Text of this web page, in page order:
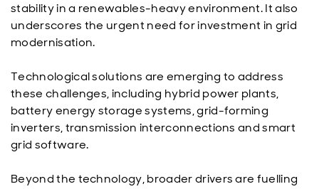
stability in a renewables-heavy environment. It also
underscores the urgent need for investment in grid
modernisation.
Technological solutions are emerging to address
these challenges, including hybrid power plants,
battery energy storage systems, grid-forming
inverters, transmission interconnections and smart
grid software.
Beyond the technology, broader drivers are fuelling